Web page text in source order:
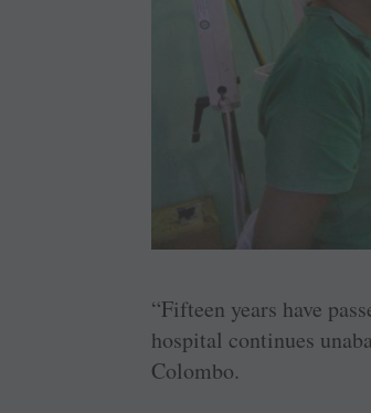
“Fifteen years have
hospital continues
Colombo.